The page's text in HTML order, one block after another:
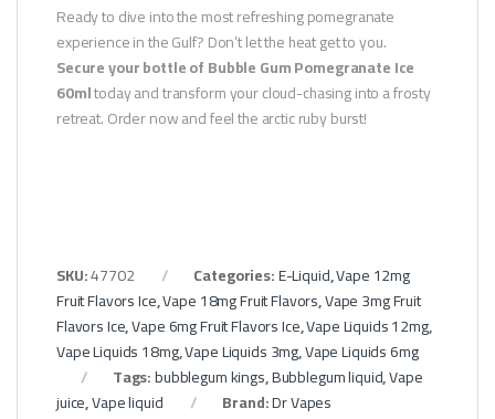
Ready to dive into the most refreshing pomegranate
experience in the Gulf? Don’t let the heat get to you.
Secure your bottle of Bubble Gum Pomegranate Ice
60mltoday and transform your cloud-chasing into a frosty
retreat. Order now and feel the arctic ruby burst!
SKU:47702 Categories:E-Liquid,Vape 12mg
Fruit Flavors Ice,Vape 18mg Fruit Flavors,Vape 3mg Fruit
Flavors Ice,Vape 6mg Fruit Flavors Ice,Vape Liquids 12mg,
Vape Liquids 18mg,Vape Liquids 3mg,Vape Liquids 6mg
Tags:bubblegum kings,Bubblegum liquid,Vape
juice,Vape liquid Brand:Dr Vapes